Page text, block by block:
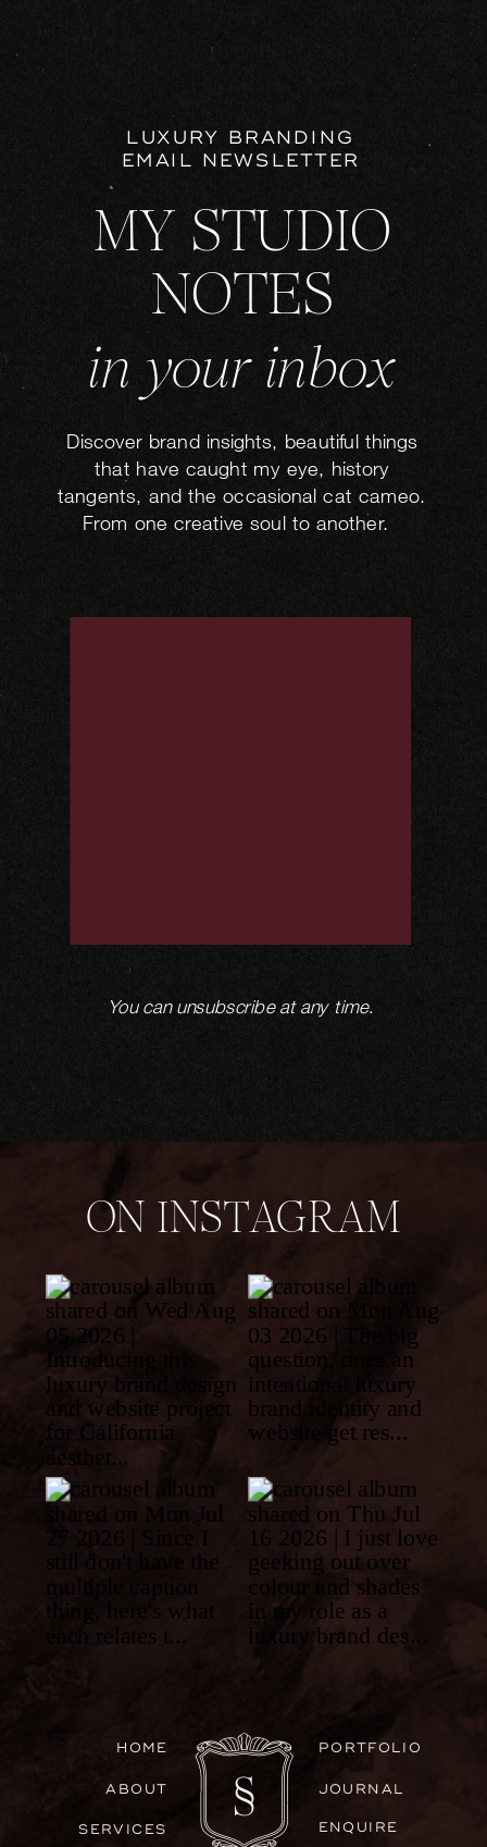
MY STUDIO
NOTES
You can unsubscribe at any time.
LUXURY BRANDING
EMAIL NEWSLETTER
in your inbox
Discover brand insights, beautiful things
that have caught my eye, history
tangents, and the occasional cat cameo.
From one creative soul to another.
PORTFOLIO
JOURNAL
ENQUIRE
ABOUT
SERVICES
HOME
ON INSTAGRAM